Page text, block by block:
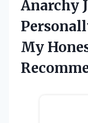
Anarchy
My